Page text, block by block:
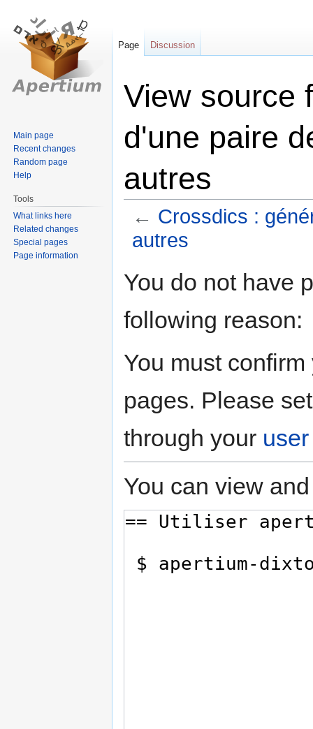
View source
d'une paire
autres
← Crossdics :
autres
toto
You do not have
following reason:
You must
pages. Please
through your
You can view
Page Discussion
Main page
Recent changes
Random page
Help
Tools
What links here
Related changes
Special pages
Page information